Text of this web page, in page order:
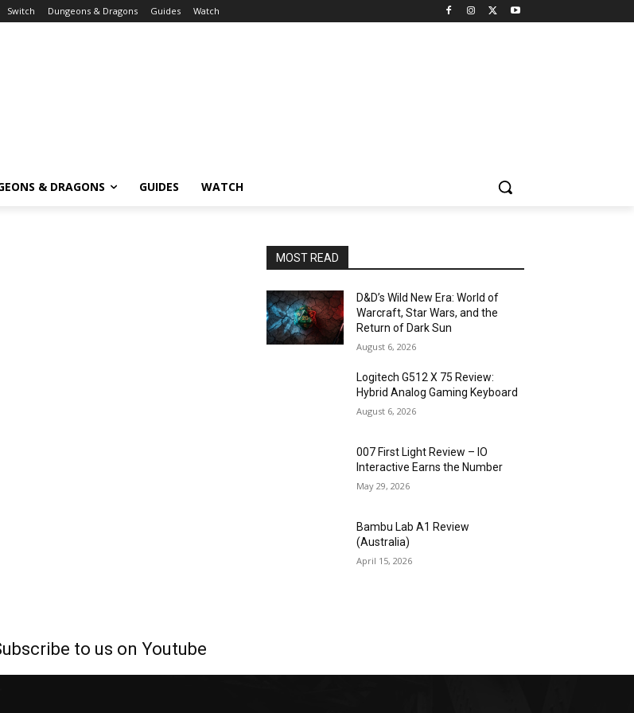
Switch Dungeons & Dragons Guides Watch
& DRAGONS GUIDES WATCH
MOST READ
D&D’s Wild New Era: World of
Warcraft, Star Wars, and the
Return of Dark Sun
August 6, 2026
Logitech G512 X 75 Review:
Hybrid Analog Gaming Keyboard
August 6, 2026
007 First Light Review – IO
Interactive Earns the Number
May 29, 2026
Bambu Lab A1 Review
(Australia)
April 15, 2026
to us on Youtube